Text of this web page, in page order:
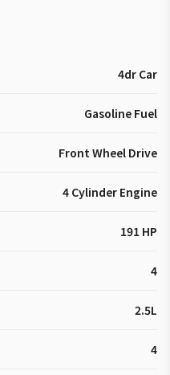
4dr Car
Gasoline Fuel
Front Wheel Drive
4 Cylinder Engine
191 HP
4
2.5L
4